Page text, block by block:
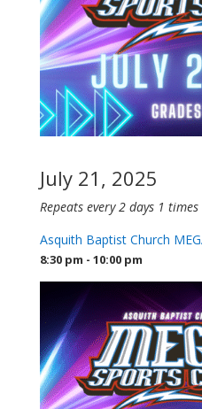
July 21, 2025
Repeats every 2 days 1 times
Asquith Baptist Church
8:30 pm - 10:00 pm